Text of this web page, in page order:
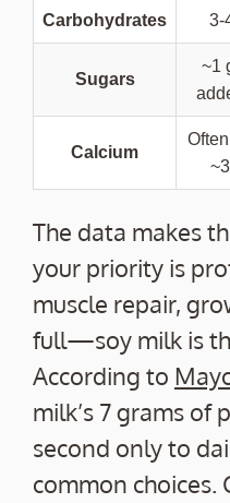
Carbohydrates 3-
Sugars
~1
Calcium
The data makes
your priority is
muscle repair,
full—soy milk is
According to
milk’s 7 grams of
second only to
common choices.